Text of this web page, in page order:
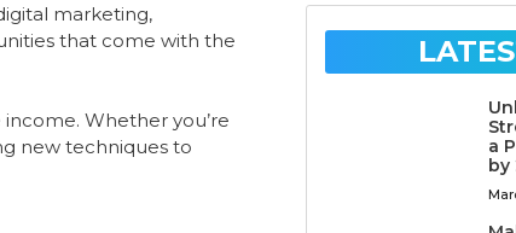
marketing,
that come with the
Whether you’re
new techniques to
a
by